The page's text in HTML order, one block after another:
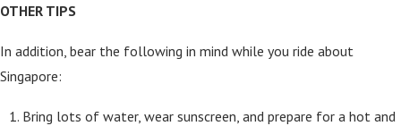
OTHER TIPS
In addition, bear the following in mind while you ride about
Singapore:
Bring lots of water, wear sunscreen, and prepare for a hot and